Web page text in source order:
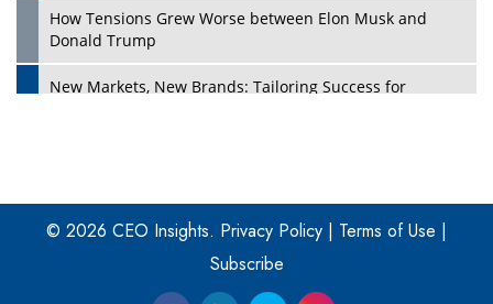
How Tensions Grew Worse between Elon Musk and
Donald Trump
New Markets, New Brands: Tailoring Success for
Four Key Steps For Healthcare Providers To Combat
Ransomware
Turning Vision into Value: How I Built Purposeful Digital
Ecosystems in the UK
© 2026 CEO Insights. Privacy Policy | Terms of Use |
Subscribe